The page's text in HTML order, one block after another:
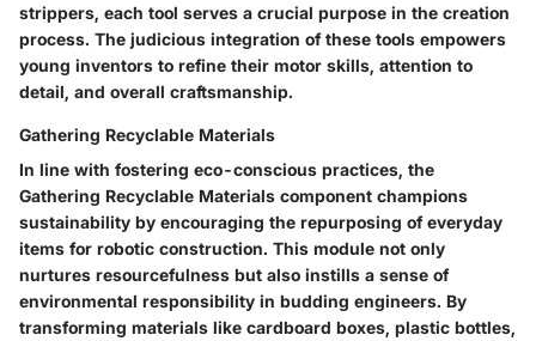
strippers, each tool serves a crucial purpose in the creation
process. The judicious integration of these tools empowers
young inventors to refine their motor skills, attention to
detail, and overall craftsmanship.
Gathering Recyclable Materials
In line with fostering eco-conscious practices, the
Gathering Recyclable Materials component champions
sustainability by encouraging the repurposing of everyday
items for robotic construction. This module not only
nurtures resourcefulness but also instills a sense of
environmental responsibility in budding engineers. By
transforming materials like cardboard boxes, plastic bottles,